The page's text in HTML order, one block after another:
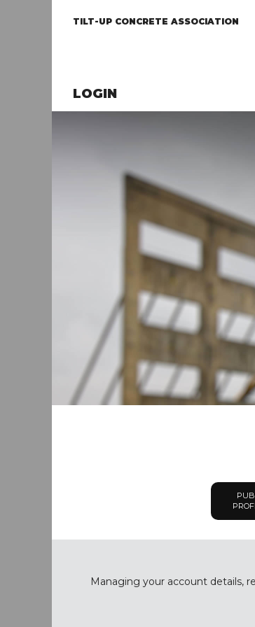
TILT-UP CONCRETE ASSOCIATION
LOGIN
Managing your account details,